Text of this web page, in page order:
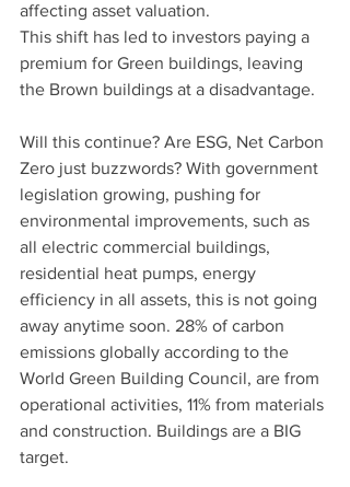
affecting asset valuation.
This shift has led to investors paying a
premium for Green buildings, leaving
the Brown buildings at a disadvantage.
Will this continue? Are ESG, Net Carbon
Zero just buzzwords? With government
legislation growing, pushing for
environmental improvements, such as
all electric commercial buildings,
residential heat pumps, energy
efficiency in all assets, this is not going
away anytime soon. 28% of carbon
emissions globally according to the
World Green Building Council, are from
operational activities, 11% from materials
and construction. Buildings are a BIG
target.